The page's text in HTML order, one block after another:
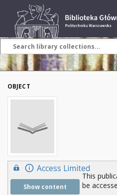
OBJECT
Access Limited
Show content
This
be